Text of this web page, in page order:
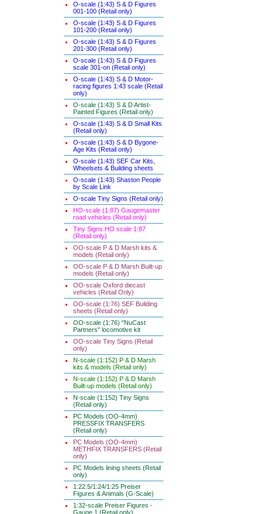
O-scale (1:43) S & D Figures
001-100 (Retail only)
O-scale (1:43) S & D Figures
101-200 (Retail only)
O-scale (1:43) S & D Figures
201-300 (Retail only)
O-scale (1:43) S & D Figures
scale 301-on (Retail only)
O-scale (1:43) S & D Motor-
racing figures 1:43 scale (Retail
only)
O-scale (1:43) S & D Artist-
Painted Figures (Retail only)
O-scale (1:43) S & D Small Kits
(Retail only)
O-scale (1:43) S & D Bygone-
Age Kits (Retail only)
O-scale (1:43) SEF Car Kits,
Wheelsets & Building sheets
O-scale (1:43) Shaston People
by Scale Link
O-scale Tiny Signs (Retail only)
HO-scale (1:87) Gaugemaster
road vehicles (Retail only)
Tiny Signs HO scale 1:87
(Retail only)
OO-scale P & D Marsh kits &
models (Retail only)
OO-scale P & D Marsh Built-up
models (Retail only)
OO-scale Oxford diecast
vehicles (Retail Only)
OO-scale (1:76) SEF Building
sheets (Retail only)
OO-scale (1:76) "NuCast
Partners" locomotive kit
OO-scale Tiny Signs (Retail
only)
N-scale (1:152) P & D Marsh
kits & models (Retail only)
N-scale (1:152) P & D Marsh
Built-up models (Retail only)
N-scale (1:152) Tiny Signs
(Retail only)
PC Models (OO-4mm)
PRESSFIX TRANSFERS
(Retail only)
PC Models (OO-4mm)
METHFIX TRANSFERS (Retail
only)
PC Models lining sheets (Retail
only)
1:22.5/1:24/1:25 Preiser
Figures & Animals (G-Scale)
1:32-scale Preiser Figures -
Gauge 1 (Retail only)